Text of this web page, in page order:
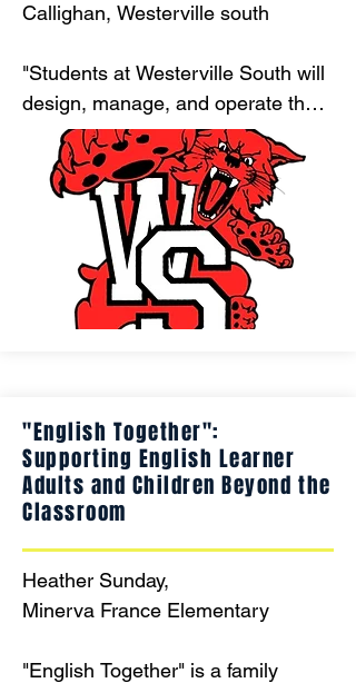
Callighan, Westerville south
"Students at Westerville South will
design, manage, and operate their
own school store—learning
entrepreneurship, financial
management, and customer
service while creating custom spirit
wear and building a sustainable
business that funds their own
leadership opportunities."
"English Together":
Supporting English Learner
Adults and Children Beyond the
Classroom
Heather Sunday,
Minerva France Elementary
"English Together" is a family